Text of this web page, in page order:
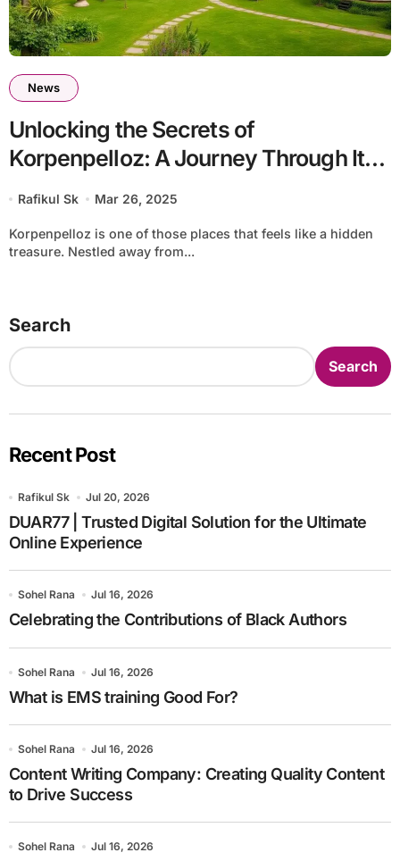
News
Unlocking the Secrets of
Korpenpelloz: A Journey Through Its
Cultural Heritage
Rafikul Sk Mar 26, 2025
Korpenpelloz is one of those places that feels like a hidden
treasure. Nestled away from...
Search
Search
Recent Post
Rafikul Sk Jul 20, 2026
DUAR77 | Trusted Digital Solution for the Ultimate
Online Experience
Sohel Rana Jul 16, 2026
Celebrating the Contributions of Black Authors
Sohel Rana Jul 16, 2026
What is EMS training Good For?
Sohel Rana Jul 16, 2026
Content Writing Company: Creating Quality Content
to Drive Success
Sohel Rana Jul 16, 2026